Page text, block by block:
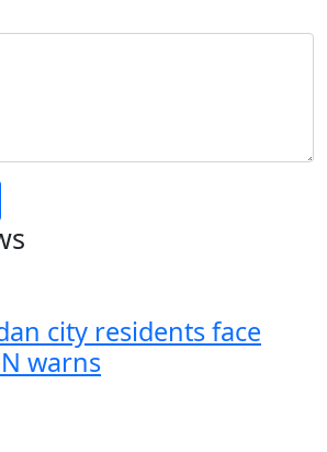
city residents face
warns